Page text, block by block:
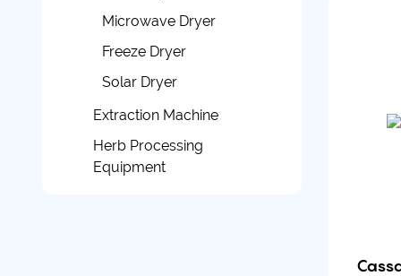
Microwave Dryer
Freeze Dryer
Solar Dryer
Extraction Machine
Herb Processing
Equipment